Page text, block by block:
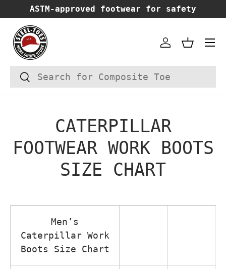
SKIP TO CONTENT
ASTM-approved footwear for safety
Search
Search
AccountBasket
CATERPILLAR
FOOTWEAR WORK BOOTS
SIZE CHART
Men’s
Caterpillar Work
Boots Size Chart